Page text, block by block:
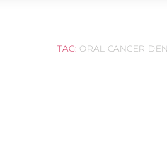
TAG: ORAL CANCER